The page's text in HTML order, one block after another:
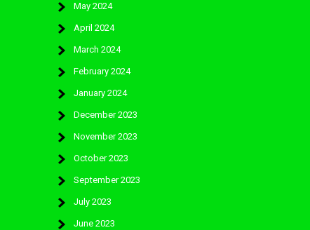
May 2024
April 2024
March 2024
February 2024
January 2024
December 2023
November 2023
October 2023
September 2023
July 2023
June 2023